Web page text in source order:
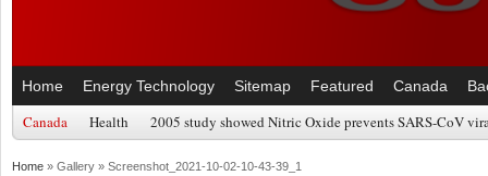
Home Energy Technology Sitemap Featured Canada
Canada Health 2005 study showed Nitric Oxide prevents SARS-CoV
Home » Gallery » Screenshot_2021-10-02-10-43-39_1